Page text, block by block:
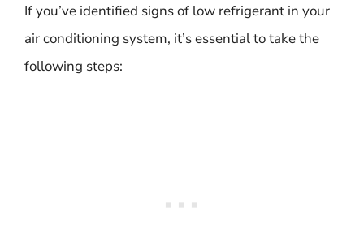
If you’ve identified signs of low refrigerant in your
air conditioning system, it’s essential to take the
following steps: